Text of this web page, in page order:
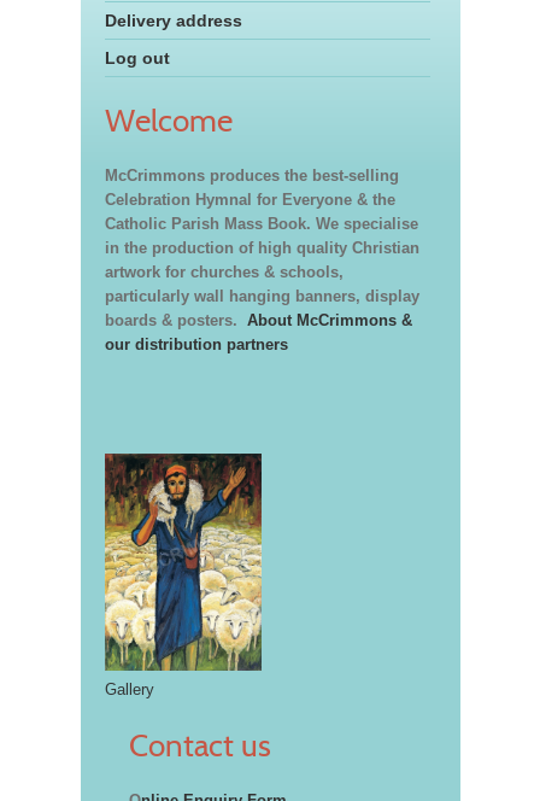
Delivery address
Log out
Welcome
McCrimmons produces the best-selling
Celebration Hymnal for Everyone & the
Catholic Parish Mass Book. We specialise
in the production of high quality Christian
artwork for churches & schools,
particularly wall hanging banners, display
boards & posters. About McCrimmons &
our distribution partners
Gallery
Contact us